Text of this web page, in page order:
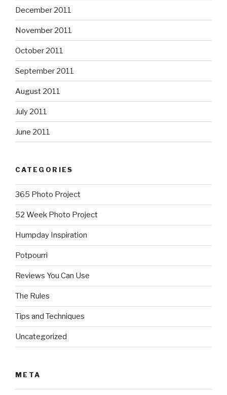
December 2011
November 2011
October 2011
September 2011
August 2011
July 2011
June 2011
CATEGORIES
365 Photo Project
52 Week Photo Project
Humpday Inspiration
Potpourri
Reviews You Can Use
The Rules
Tips and Techniques
Uncategorized
META